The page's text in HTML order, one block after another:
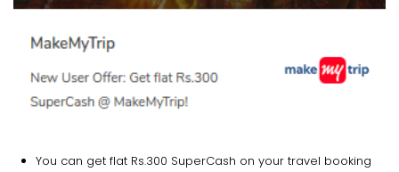
You can get flat Rs.300 SuperCash on your travel booking